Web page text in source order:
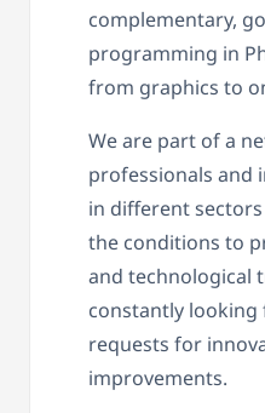
complementary,
programming in
from graphics to
We are part of a
professionals and
in different
the conditions to
and technological
constantly
requests for
improvements.